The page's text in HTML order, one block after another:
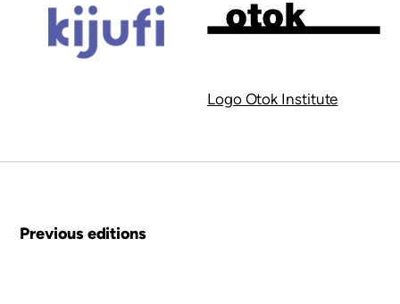
Logo Otok Institute
Previous editions